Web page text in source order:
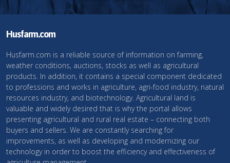
Husfarm.com
Husfarm.com is a reliable source of information on farming,
weather conditions, auctions, stocks as well as agricultural
products. In addition, it contains a special component dedicated
to professions and works in agriculture, agri-food industry, natural
resources industry, and biotechnology. Agricultural land is
valuable and widely desired that is why the portal allows
presenting agricultural and rural real estate – connecting both
buyers and sellers. We are constantly searching for
improvements, as well as developing and modernizing our
technology in order to boost the efficiency and effectiveness of